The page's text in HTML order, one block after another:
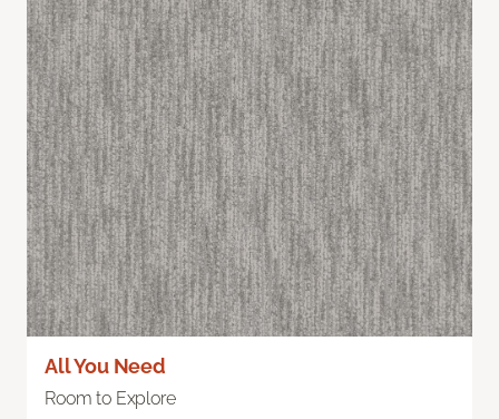
All You Need
Room to Explore